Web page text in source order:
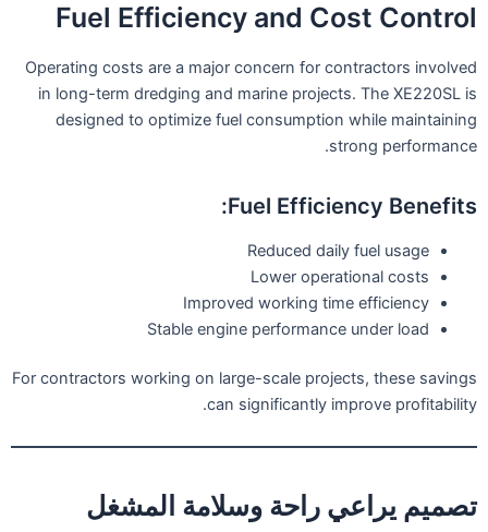
Fuel Efficiency and Cost Control
Operating costs are a major concern for contractors involved
in long-term dredging and marine projects. The XE220SL is
designed to optimize fuel consumption while maintaining
strong performance.
Fuel Efficiency Benefits:
Reduced daily fuel usage
Lower operational costs
Improved working time efficiency
Stable engine performance under load
For contractors working on large-scale projects, these savings
can significantly improve profitability.
تصميم يراعي راحة وسلامة المشغل